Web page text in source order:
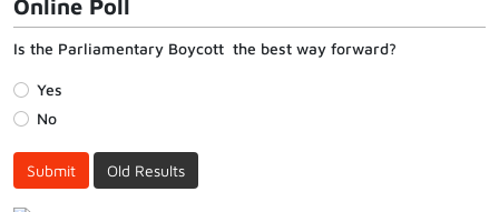
Online Poll
Is the Parliamentary Boycott the best way forward?
Yes
No
Submit Old Results